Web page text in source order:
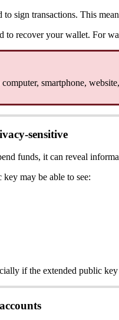
sign transactions. This
to recover your wallet. For
smartphone,
sensitive
funds, it can reveal
may be able to see:
if the extended public